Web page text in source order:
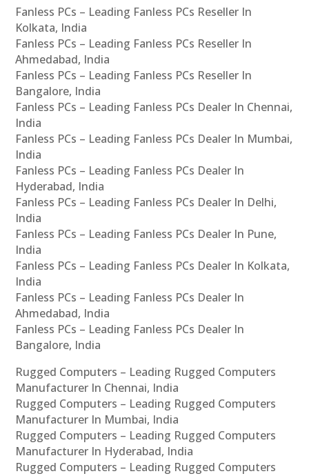
Fanless PCs – Leading Fanless PCs Reseller In
Kolkata, India
Fanless PCs – Leading Fanless PCs Reseller In
Ahmedabad, India
Fanless PCs – Leading Fanless PCs Reseller In
Bangalore, India
Fanless PCs – Leading Fanless PCs Dealer In Chennai,
India
Fanless PCs – Leading Fanless PCs Dealer In Mumbai,
India
Fanless PCs – Leading Fanless PCs Dealer In
Hyderabad, India
Fanless PCs – Leading Fanless PCs Dealer In Delhi,
India
Fanless PCs – Leading Fanless PCs Dealer In Pune,
India
Fanless PCs – Leading Fanless PCs Dealer In Kolkata,
India
Fanless PCs – Leading Fanless PCs Dealer In
Ahmedabad, India
Fanless PCs – Leading Fanless PCs Dealer In
Bangalore, India
Rugged Computers – Leading Rugged Computers
Manufacturer In Chennai, India
Rugged Computers – Leading Rugged Computers
Manufacturer In Mumbai, India
Rugged Computers – Leading Rugged Computers
Manufacturer In Hyderabad, India
Rugged Computers – Leading Rugged Computers